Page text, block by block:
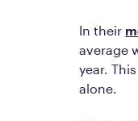
In their
average
year.
alone.